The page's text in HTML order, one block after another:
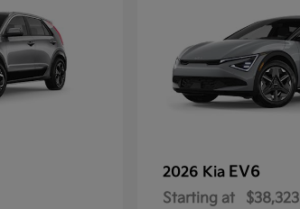
2026 Kia EV6
Starting at $38,323